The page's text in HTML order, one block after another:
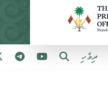
ދިވެހި